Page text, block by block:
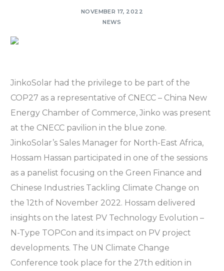
NOVEMBER 17, 2022
NEWS
JinkoSolar had the privilege to be part of the
COP27 as a representative of CNECC – China New
Energy Chamber of Commerce, Jinko was present
at the CNECC pavilion in the blue zone.
JinkoSolar’s Sales Manager for North-East Africa,
Hossam Hassan participated in one of the sessions
as a panelist focusing on the Green Finance and
Chinese Industries Tackling Climate Change on
the 12th of November 2022. Hossam delivered
insights on the latest PV Technology Evolution –
N-Type TOPCon and its impact on PV project
developments. The UN Climate Change
Conference took place for the 27th edition in